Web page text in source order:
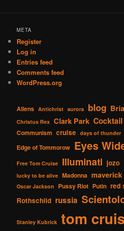
META
Register
Log in
Entries feed
Comments feed
WordPress.org
Aliens Antichrist aurora blog
Christus Rex Clark Park Cocktail
Communism cruise days of thunder
Edge of Tommorow Eyes
Free Tom Cruise Illuminati jozo
lucky to be alive Madonna maverick
Oscar Jackson Pussy Riot Putin red
Rothschild russia
Stanley Kubrick tom